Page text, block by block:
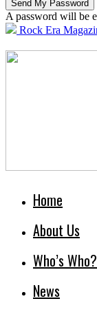
A password will be
Rock Era
Home
About Us
Who’s
News